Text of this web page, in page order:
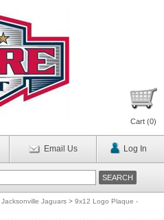
Cart (0)
Email Us Log In
Jacksonville Jaguars > 9x12 Logo Plaque -